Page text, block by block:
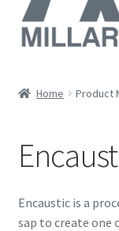
Photography
Acrylic
Home Product
Encaustic is a
sap to create one